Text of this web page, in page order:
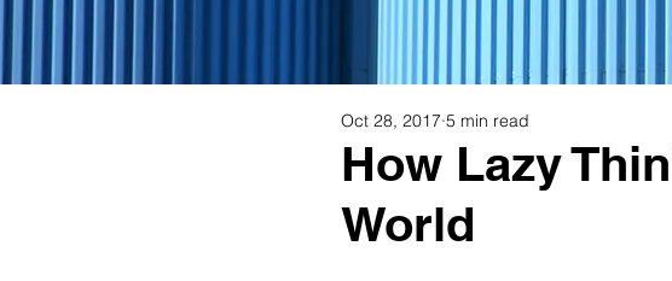
How Lazy
World
Oct 28, 2017 5 min read